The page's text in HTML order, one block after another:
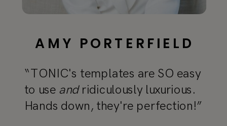
AMY PORTERFIELD
“TONIC's templates are SO easy
to use andridiculously luxurious.
Hands down, they're perfection!”